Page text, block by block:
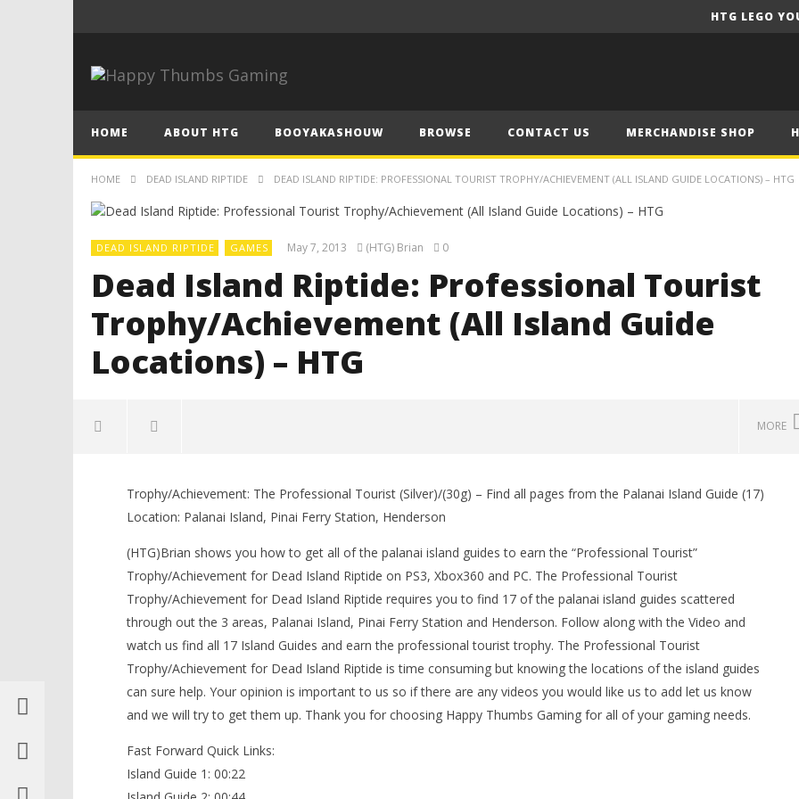
HTG LEGO
HOME ABOUT HTG BOOYAKASHOUW BROWSE CONTACT US MERCHANDISE SHOP
HOME DEAD ISLAND RIPTIDE DEAD ISLAND RIPTIDE: PROFESSIONAL TOURIST TROPHY/ACHIEVEMENT (ALL ISLAND GUIDE LOCATIONS) – HTG
DEAD ISLAND RIPTIDE GAMES May 7, 2013 (HTG) Brian 0
Dead Island Riptide: Professional Tourist
Trophy/Achievement (All Island Guide
Locations) – HTG
MORE
Dead Island Riptide: Professional
Tourist Trophy/Achievement (All
May
2013
(HTG)
Brian
LEGO Batman Legacy of the Dark
Knight Trophy/Achievement
7,
2013
(HTG)
Brian
May
7,
2013
Brian
Trophy/Achievement: The Professional Tourist (Silver)/(30g) – Find all pages from the Palanai Island Guide (17)
Location: Palanai Island, Pinai Ferry Station, Henderson
(HTG)Brian shows you how to get all of the palanai island guides to earn the “Professional Tourist”
Trophy/Achievement for Dead Island Riptide on PS3, Xbox360 and PC. The Professional Tourist
Trophy/Achievement for Dead Island Riptide requires you to find 17 of the palanai island guides scattered
through out the 3 areas, Palanai Island, Pinai Ferry Station and Henderson. Follow along with the Video and
watch us find all 17 Island Guides and earn the professional tourist trophy. The Professional Tourist
Trophy/Achievement for Dead Island Riptide is time consuming but knowing the locations of the island guides
can sure help. Your opinion is important to us so if there are any videos you would like us to add let us know
and we will try to get them up. Thank you for choosing Happy Thumbs Gaming for all of your gaming needs.
Fast Forward Quick Links:
Island Guide 1: 00:22